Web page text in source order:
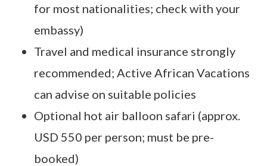
for most nationalities; check with your
embassy)
Travel and medical insurance strongly
recommended; Active African Vacations
can advise on suitable policies
Optional hot air balloon safari (approx.
USD 550 per person; must be pre-
booked)